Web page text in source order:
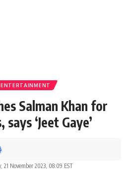
ENTERTAINMENT
Salman Khan for
‘Jeet Gaye’
21 November 2023, 08:09 EST